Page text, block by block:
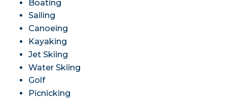
Boating
Sailing
Canoeing
Kayaking
Jet Skiing
Water Skiing
Golf
Picnicking